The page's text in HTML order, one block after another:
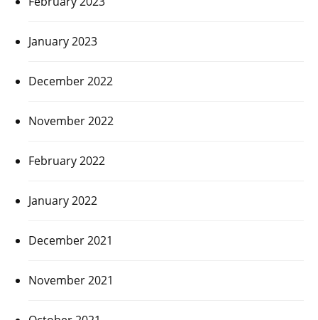
January 2023
December 2022
November 2022
February 2022
January 2022
December 2021
November 2021